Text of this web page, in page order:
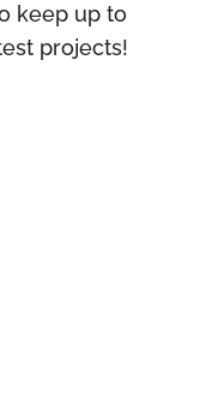
keep up to
projects!